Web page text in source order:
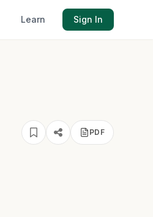
Learn Sign In
PDF